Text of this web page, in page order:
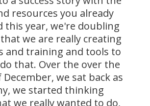
resources you already
this year, we're doubling
we are really creating
and training and tools to
that. Over the over the
we sat back as
we started thinking
we really wanted to do,